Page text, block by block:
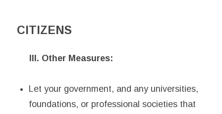
CITIZENS
III. Other Measures:
Let your government, and any universities,
foundations, or professional societies that